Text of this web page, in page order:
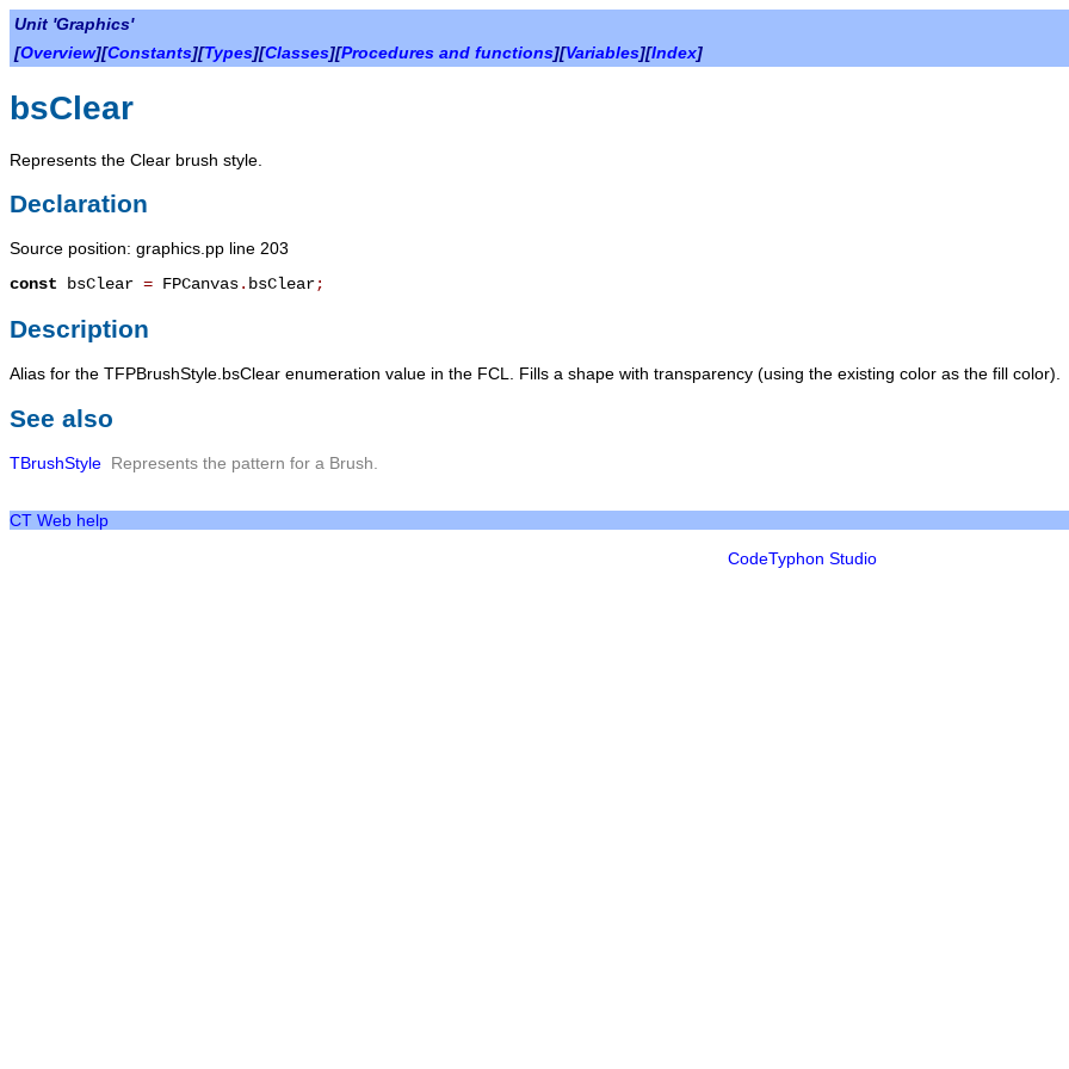
Unit 'Graphics'
[Overview][Constants][Types][Classes][Procedures and functions][Variables][Index]
bsClear
Represents the Clear brush style.
Declaration
Source position: graphics.pp line 203
const bsClear = FPCanvas. bsClear;
Description
Alias for the TFPBrushStyle.bsClear enumeration value in the FCL. Fills a shape with transparency (using the existing color as the fill color).
See also
TBrushStyle Represents the pattern for a Brush.
CT Web help
CodeTyphon Studio